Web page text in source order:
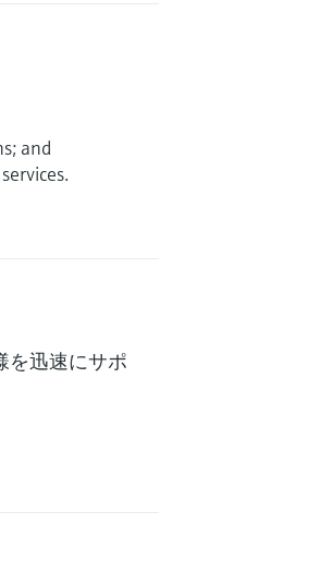
and
を迅速にサポ